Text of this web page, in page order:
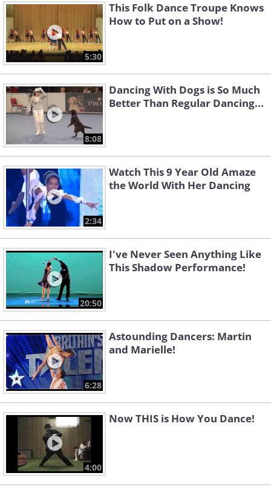
5:30
This Folk Dance Troupe Knows
How to Put on a Show!
8:08
Dancing With Dogs is So Much
Better Than Regular Dancing...
2:34
Watch This 9 Year Old Amaze
the World With Her Dancing
20:50
I've Never Seen Anything Like
This Shadow Performance!
6:28
Astounding Dancers: Martin
and Marielle!
4:00
Now THIS is How You Dance!